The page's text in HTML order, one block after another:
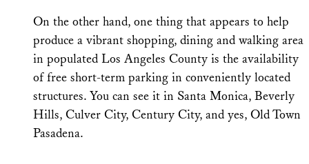
On the other hand, one thing that appears to help
produce a vibrant shopping, dining and walking area
in populated Los Angeles County is the availability
of free short-term parking in conveniently located
structures. You can see it in Santa Monica, Beverly
Hills, Culver City, Century City, and yes, Old Town
Pasadena.